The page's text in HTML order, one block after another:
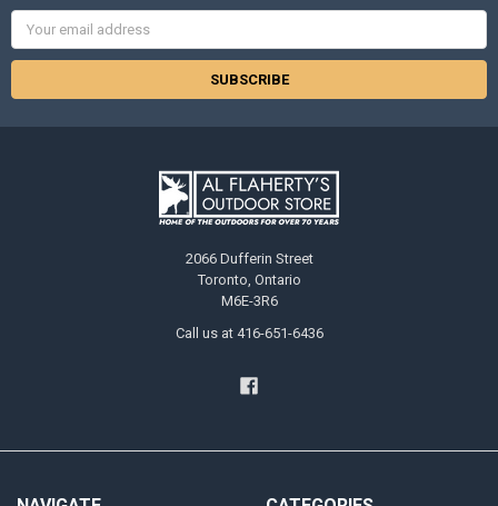
Email
Address
2066 Dufferin Street
Toronto, Ontario
M6E-3R6
Call us at 416-651-6436